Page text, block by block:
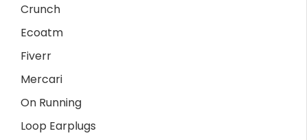
Crunch
Ecoatm
Fiverr
Mercari
On Running
Loop Earplugs